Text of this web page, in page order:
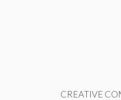
CREATIVE